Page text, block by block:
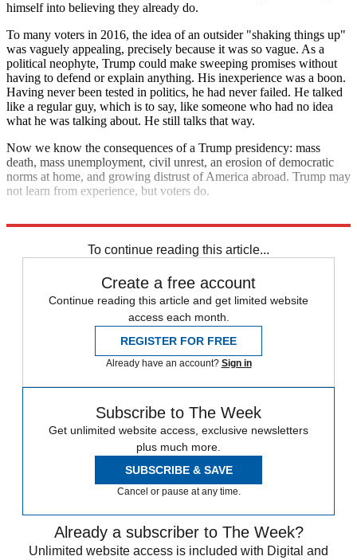
himself into believing they already do.
To many voters in 2016, the idea of an outsider "shaking things up"
was vaguely appealing, precisely because it was so vague. As a
political neophyte, Trump could make sweeping promises without
having to defend or explain anything. His inexperience was a boon.
Having never been tested in politics, he had never failed. He talked
like a regular guy, which is to say, like someone who had no idea
what he was talking about. He still talks that way.
Now we know the consequences of a Trump presidency: mass
death, mass unemployment, civil unrest, an erosion of democratic
norms at home, and growing distrust of America abroad. Trump may
not learn from experience, but voters do.
To continue reading this article...
Create a free account
Continue reading this article and get limited website
access each month.
REGISTER FOR FREE
Already have an account? Sign in
Subscribe to The Week
Get unlimited website access, exclusive newsletters
plus much more.
SUBSCRIBE & SAVE
Cancel or pause at any time.
Already a subscriber to The Week?
Unlimited website access is included with Digital and